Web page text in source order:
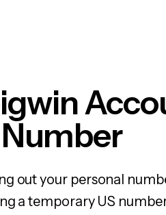
out your personal
a temporary US